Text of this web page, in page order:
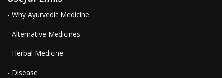
- Why Ayurvedic Medicine
- Alternative Medicines
- Herbal Medicine
- Disease